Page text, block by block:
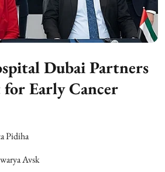
Dubai Partners
Early Cancer
Pidiha
Avsk